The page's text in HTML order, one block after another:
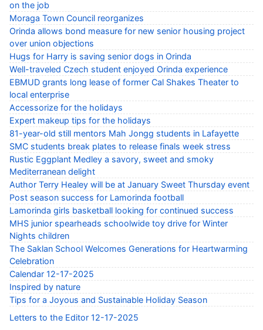
on the job
Moraga Town Council reorganizes
Orinda allows bond measure for new senior housing project
over union objections
Hugs for Harry is saving senior dogs in Orinda
Well-traveled Czech student enjoyed Orinda experience
EBMUD grants long lease of former Cal Shakes Theater to
local enterprise
Accessorize for the holidays
Expert makeup tips for the holidays
81-year-old still mentors Mah Jongg students in Lafayette
SMC students break plates to release finals week stress
Rustic Eggplant Medley a savory, sweet and smoky
Mediterranean delight
Author Terry Healey will be at January Sweet Thursday event
Post season success for Lamorinda football
Lamorinda girls basketball looking for continued success
MHS junior spearheads schoolwide toy drive for Winter
Nights children
The Saklan School Welcomes Generations for Heartwarming
Celebration
Calendar 12-17-2025
Inspired by nature
Tips for a Joyous and Sustainable Holiday Season
Letters to the Editor 12-17-2025